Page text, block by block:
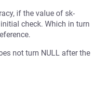
if the value of sk-
check. Which in turn
not turn NULL after the